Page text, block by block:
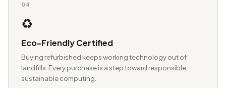
04
♻️
Eco-Friendly Certified
Buying refurbished keeps working technology out of
landfills. Every purchase is a step toward responsible,
sustainable computing.